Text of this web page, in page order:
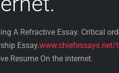
A Refractive Essay. Critical
Essay.www.chiefessays.net/
Resume On the internet.